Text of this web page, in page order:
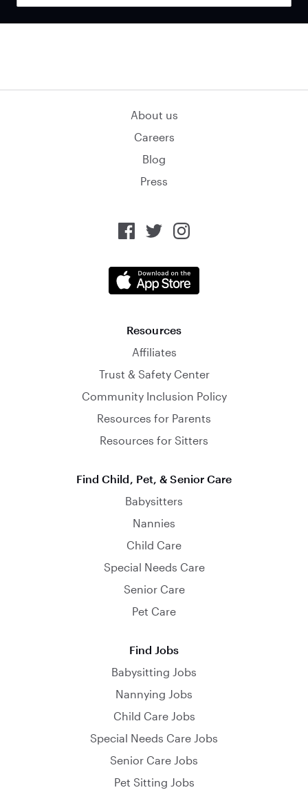
About us
Careers
Blog
Press
Resources
Affiliates
Trust & Safety Center
Community Inclusion Policy
Resources for Parents
Resources for Sitters
Find Child, Pet, & Senior Care
Babysitters
Nannies
Child Care
Special Needs Care
Senior Care
Pet Care
Find Jobs
Babysitting Jobs
Nannying Jobs
Child Care Jobs
Special Needs Care Jobs
Senior Care Jobs
Pet Sitting Jobs